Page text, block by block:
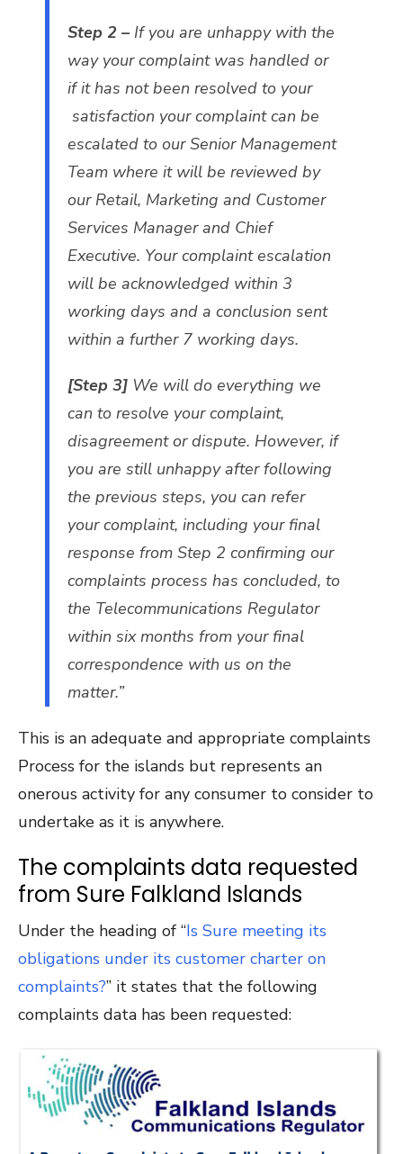
Step 2 – If you are unhappy with the
way your complaint was handled or
if it has not been resolved to your
satisfaction your complaint can be
escalated to our Senior Management
Team where it will be reviewed by
our Retail, Marketing and Customer
Services Manager and Chief
Executive. Your complaint escalation
will be acknowledged within 3
working days and a conclusion sent
within a further 7 working days.
[Step 3] We will do everything we
can to resolve your complaint,
disagreement or dispute. However, if
you are still unhappy after following
the previous steps, you can refer
your complaint, including your final
response from Step 2 confirming our
complaints process has concluded, to
the Telecommunications Regulator
within six months from your final
correspondence with us on the
matter.”
This is an adequate and appropriate complaints
Process for the islands but represents an
onerous activity for any consumer to consider to
undertake as it is anywhere.
The complaints data requested
from Sure Falkland Islands
Under the heading of “Is Sure meeting its
obligations under its customer charter on
complaints?” it states that the following
complaints data has been requested: